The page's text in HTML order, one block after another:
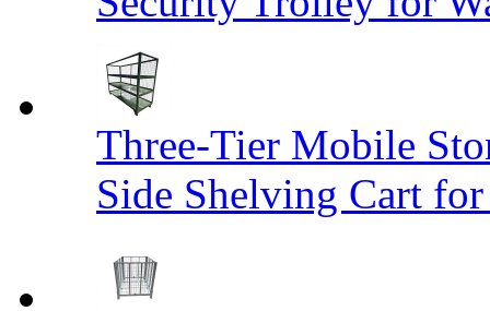
Three-Tier Mobile
Side Shelving Cart for